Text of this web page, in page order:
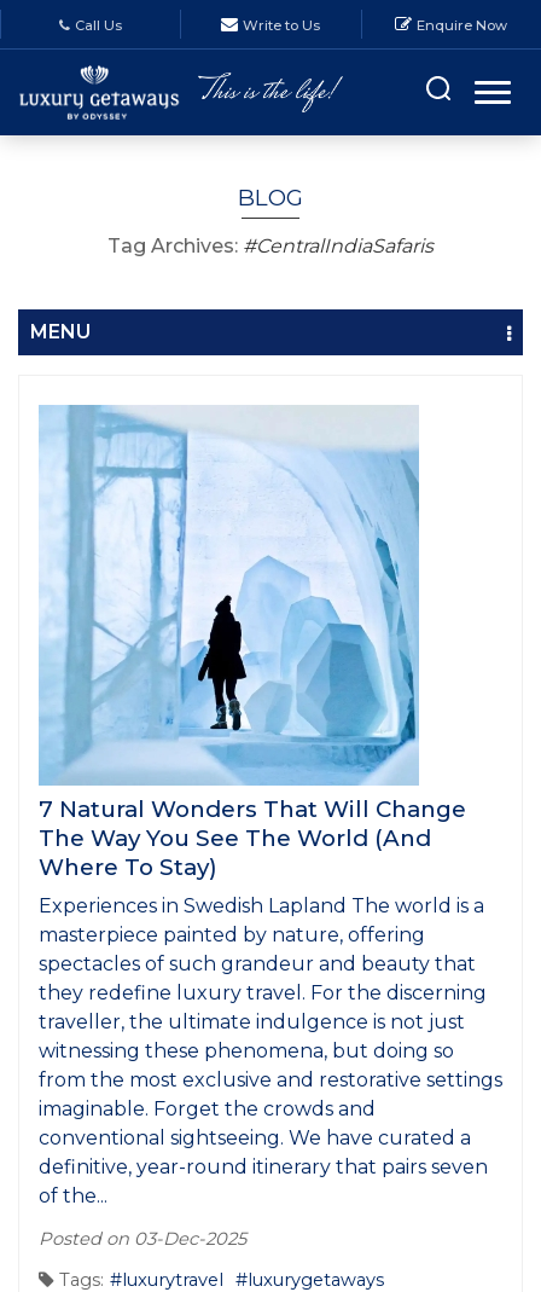
Call Us Write to Us Enquire Now
BLOG
Tag Archives: #CentralIndiaSafaris
MENU
7 Natural Wonders That Will Change
The Way You See The World (And
Where To Stay)
Experiences in Swedish Lapland The world is a
masterpiece painted by nature, offering
spectacles of such grandeur and beauty that
they redefine luxury travel. For the discerning
traveller, the ultimate indulgence is not just
witnessing these phenomena, but doing so
from the most exclusive and restorative settings
imaginable. Forget the crowds and
conventional sightseeing. We have curated a
definitive, year-round itinerary that pairs seven
of the...
Posted on 03-Dec-2025
Tags: #luxurytravel
#luxurygetaways